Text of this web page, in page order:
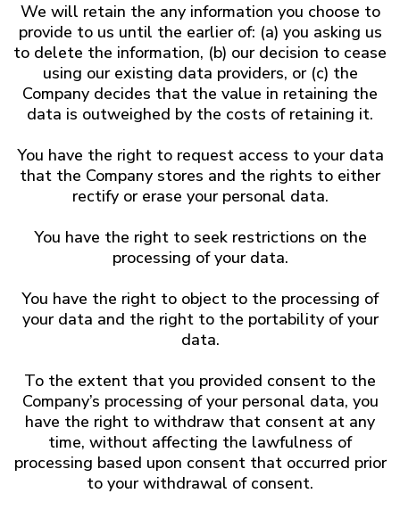
We will retain the any information you choose to
provide to us until the earlier of: (a) you asking us
to delete the information, (b) our decision to cease
using our existing data providers, or (c) the
Company decides that the value in retaining the
data is outweighed by the costs of retaining it.
You have the right to request access to your data
that the Company stores and the rights to either
rectify or erase your personal data.
You have the right to seek restrictions on the
processing of your data.
You have the right to object to the processing of
your data and the right to the portability of your
data.
To the extent that you provided consent to the
Company’s processing of your personal data, you
have the right to withdraw that consent at any
time, without affecting the lawfulness of
processing based upon consent that occurred prior
to your withdrawal of consent.